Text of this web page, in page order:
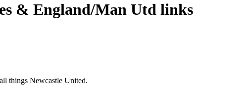
& England/Man Utd links
things Newcastle United.